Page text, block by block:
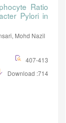
Ratio
Pylori in
Mohd Nazil
407-413
Download :714